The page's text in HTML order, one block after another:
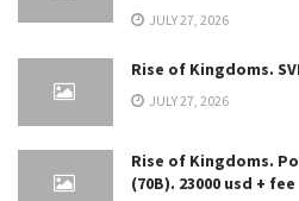
JULY 27, 2026
Rise of Kingdoms.
JULY 27, 2026
Rise of Kingdoms.
(70B). 23000 usd + fee